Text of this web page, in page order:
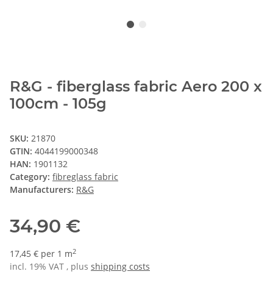
R&G - fiberglass fabric Aero 200 x
100cm - 105g
SKU: 21870
GTIN: 4044199000348
HAN: 1901132
Category: fibreglass fabric
Manufacturers: R&G
34,90 €
17,45 € per 1 m2
incl. 19% VAT , plus shipping costs